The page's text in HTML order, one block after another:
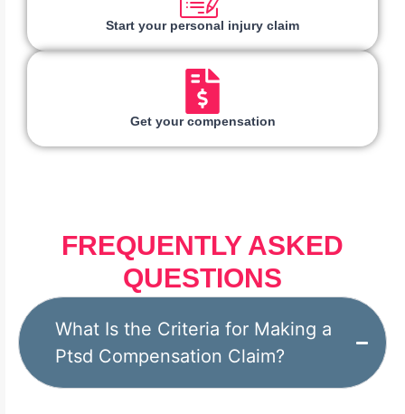
Start your personal injury claim
Get your compensation
FREQUENTLY ASKED
QUESTIONS
What Is the Criteria for Making a
Ptsd Compensation Claim?